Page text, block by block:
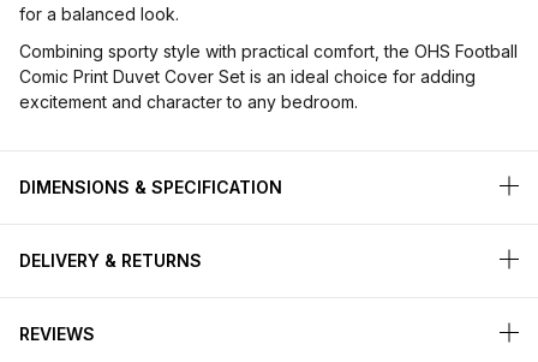
for a balanced look.
Combining sporty style with practical comfort, the OHS Football
Comic Print Duvet Cover Set is an ideal choice for adding
excitement and character to any bedroom.
DIMENSIONS & SPECIFICATION
DELIVERY & RETURNS
REVIEWS